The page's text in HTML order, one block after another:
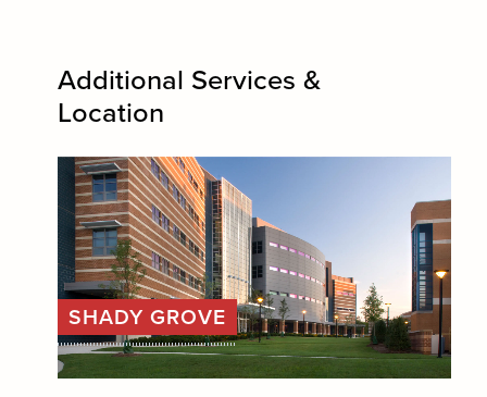
Additional Services &
Location
SHADY GROVE